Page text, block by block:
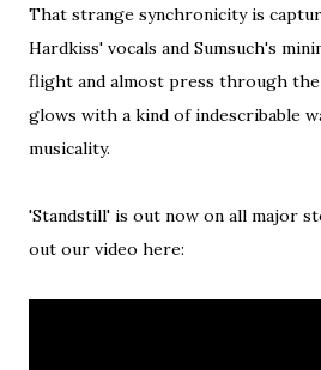
That strange synchronicity is
Hardkiss' vocals and Sumsuch's
flight and almost press through the
glows with a kind of indescribable
musicality.
'Standstill' is out now on all major
out our video here: